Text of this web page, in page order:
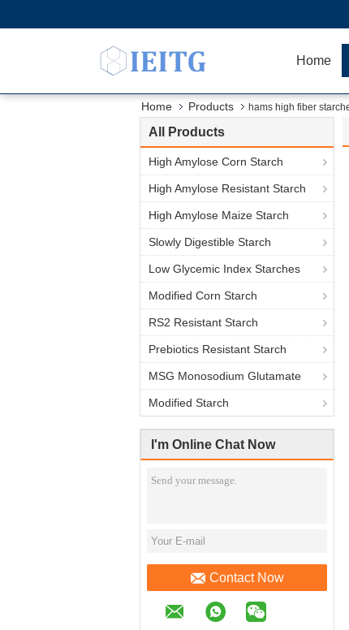
Home
Home Products hams high fiber
All Products
High Amylose Corn Starch
High Amylose Resistant Starch
High Amylose Maize Starch
Slowly Digestible Starch
Low Glycemic Index Starches
Modified Corn Starch
RS2 Resistant Starch
Prebiotics Resistant Starch
MSG Monosodium Glutamate
Modified Starch
I'm Online Chat Now
Contact Now